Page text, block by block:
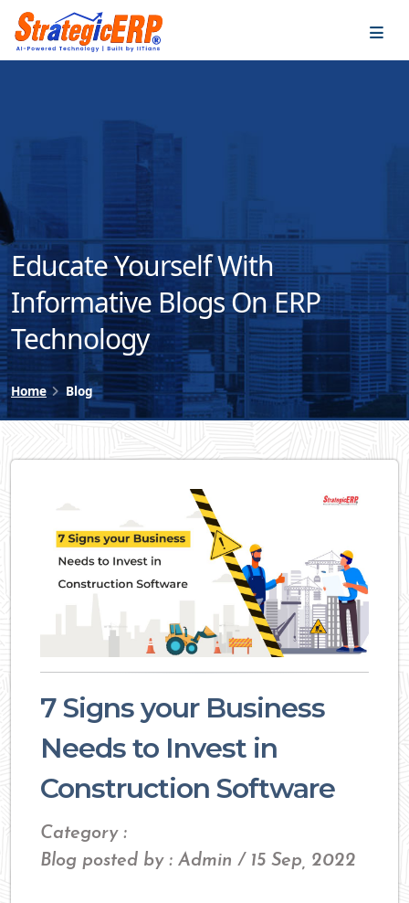
Educate Yourself With
Informative Blogs On ERP
Technology
Home Blog
7 Signs your Business
Needs to Invest in
Construction Software
Category :
Blog posted by : Admin / 15 Sep, 2022